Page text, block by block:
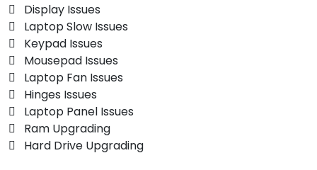
 Display Issues
 Laptop Slow Issues
 Keypad Issues
 Mousepad Issues
 Laptop Fan Issues
 Hinges Issues
 Laptop Panel Issues
 Ram Upgrading
 Hard Drive Upgrading